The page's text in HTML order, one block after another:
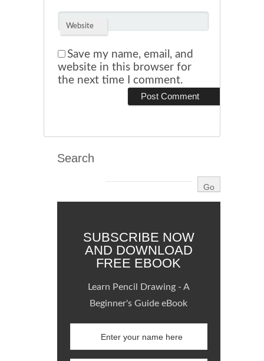
Website
Save my name, email, and
website in this browser for
the next time I comment.
Search
SUBSCRIBE NOW
AND DOWNLOAD
FREE EBOOK
Learn Pencil Drawing - A
Beginner's Guide eBook